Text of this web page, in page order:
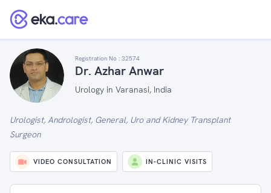
Registration No : 32574
Dr. Azhar Anwar
Urology in Varanasi, India
Urologist, Andrologist, General, Uro and Kidney Transplant
Surgeon
VIDEO CONSULTATION IN-CLINIC VISITS